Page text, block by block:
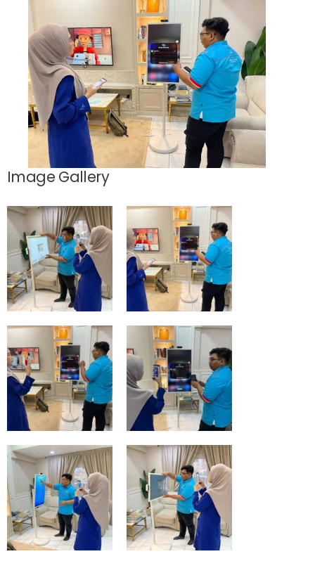
Image Gallery